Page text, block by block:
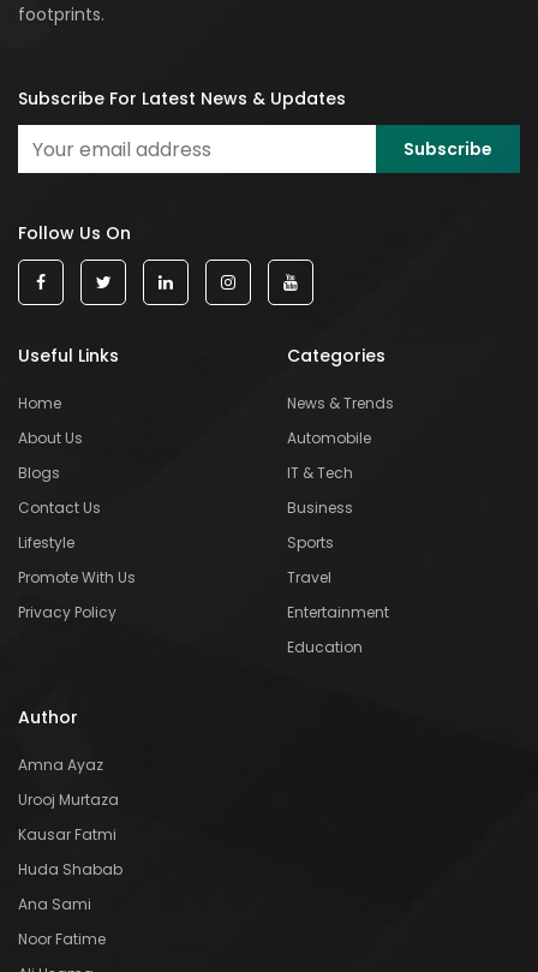
footprints.
Subscribe For Latest News & Updates
Follow Us On
Useful Links
Home
About Us
Blogs
Contact Us
Lifestyle
Promote With Us
Privacy Policy
Categories
News & Trends
Automobile
IT & Tech
Business
Sports
Travel
Entertainment
Education
Author
Amna Ayaz
Urooj Murtaza
Kausar Fatmi
Huda Shabab
Ana Sami
Noor Fatime